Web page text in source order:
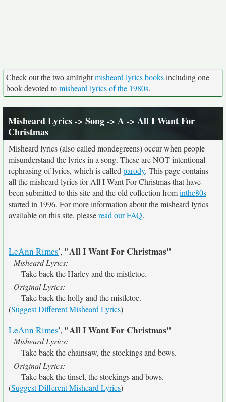
Check out the two amIrightmisheard lyrics booksincluding one
book devoted tomisheard lyrics of the 1980s.
Misheard Lyrics-> Song-> A-> All I Want For
Christmas
Misheard lyrics (also called mondegreens) occur when people
misunderstand the lyrics in a song. These are NOT intentional
rephrasing of lyrics, which is called parody. This page contains
all the misheard lyrics for All I Want For Christmas that have
been submitted to this site and the old collection frominthe80s
started in 1996. For more information about the misheard lyrics
available on this site, pleaseread our FAQ.
LeAnn Rimes', "All I Want For Christmas"
Misheard Lyrics:
Take back the Harley and the mistletoe.
Original Lyrics:
Take back the holly and the mistletoe.
(Suggest Different Misheard Lyrics)
LeAnn Rimes', "All I Want For Christmas"
Misheard Lyrics:
Take back the chainsaw, the stockings and bows.
Original Lyrics:
Take back the tinsel, the stockings and bows.
(Suggest Different Misheard Lyrics)